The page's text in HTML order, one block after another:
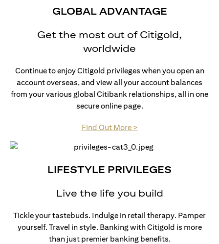
GLOBAL ADVANTAGE
Get the most out of Citigold,
worldwide
Continue to enjoy Citigold privileges when you open an
account overseas, and view all your account balances
from your various global Citibank relationships, all in one
secure online page.
Find Out More >(opens in a new tab)
LIFESTYLE PRIVILEGES
Live the life you build
Tickle your tastebuds. Indulge in retail therapy. Pamper
yourself. Travel in style. Banking with Citigold is more
than just premier banking benefits.